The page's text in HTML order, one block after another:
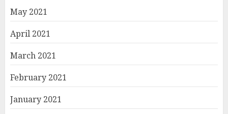
May 2021
April 2021
March 2021
February 2021
January 2021